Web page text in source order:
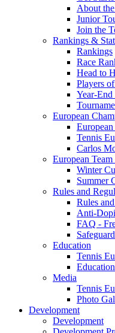
About
Junior
Join the
Rankings &
Rankings
Race
Head to
Players
Year-
European
Tennis
Carlos
European
Winter
Summer
Rules and
Rules
Anti-
FAQ -
Education
Tennis
Media
Tennis
Photo
Development
Development